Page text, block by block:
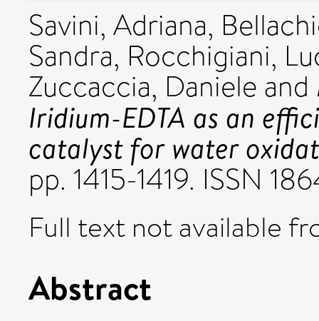
Savini, Adriana,
Sandra, Rocchigiani,
Zuccaccia, Daniele and
Iridium-EDTA as an
catalyst for water
pp. 1415-1419. ISSN
Full text not available
Abstract